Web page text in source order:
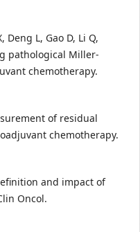
Deng L, Gao D, Li Q,
pathological Miller-
chemotherapy.
of residual
chemotherapy.
and impact of
Oncol.